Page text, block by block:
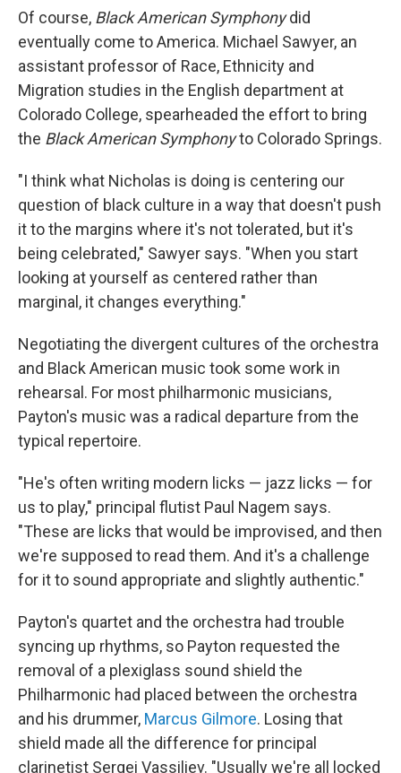
Of course, Black American Symphonydid
eventually come to America. Michael Sawyer, an
assistant professor of Race, Ethnicity and
Migration studies in the English department at
Colorado College, spearheaded the effort to bring
the Black American Symphonyto Colorado Springs.
"I think what Nicholas is doing is centering our
question of black culture in a way that doesn't push
it to the margins where it's not tolerated, but it's
being celebrated," Sawyer says. "When you start
looking at yourself as centered rather than
marginal, it changes everything."
Negotiating the divergent cultures of the orchestra
and Black American music took some work in
rehearsal. For most philharmonic musicians,
Payton's music was a radical departure from the
typical repertoire.
"He's often writing modern licks — jazz licks — for
us to play," principal flutist Paul Nagem says.
"These are licks that would be improvised, and then
we're supposed to read them. And it's a challenge
for it to sound appropriate and slightly authentic."
Payton's quartet and the orchestra had trouble
syncing up rhythms, so Payton requested the
removal of a plexiglass sound shield the
Philharmonic had placed between the orchestra
and his drummer, Marcus Gilmore. Losing that
shield made all the difference for principal
clarinetist Sergei Vassiliev. "Usually we're all locked